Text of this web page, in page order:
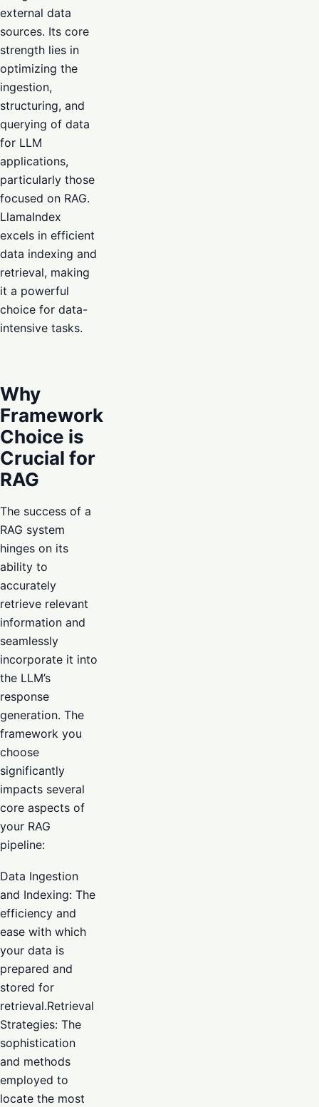
external data
sources. Its core
strength lies in
optimizing the
ingestion,
structuring, and
querying of data
for LLM
applications,
particularly those
focused on RAG.
LlamaIndex
excels in efficient
data indexing and
retrieval, making
it a powerful
choice for data-
intensive tasks.
Why
Framework
Choice is
Crucial for
RAG
The success of a
RAG system
hinges on its
ability to
accurately
retrieve relevant
information and
seamlessly
incorporate it into
the LLM’s
response
generation. The
framework you
choose
significantly
impacts several
core aspects of
your RAG
pipeline:
Data Ingestion
and Indexing: The
efficiency and
ease with which
your data is
prepared and
stored for
retrieval.Retrieval
Strategies: The
sophistication
and methods
employed to
locate the most